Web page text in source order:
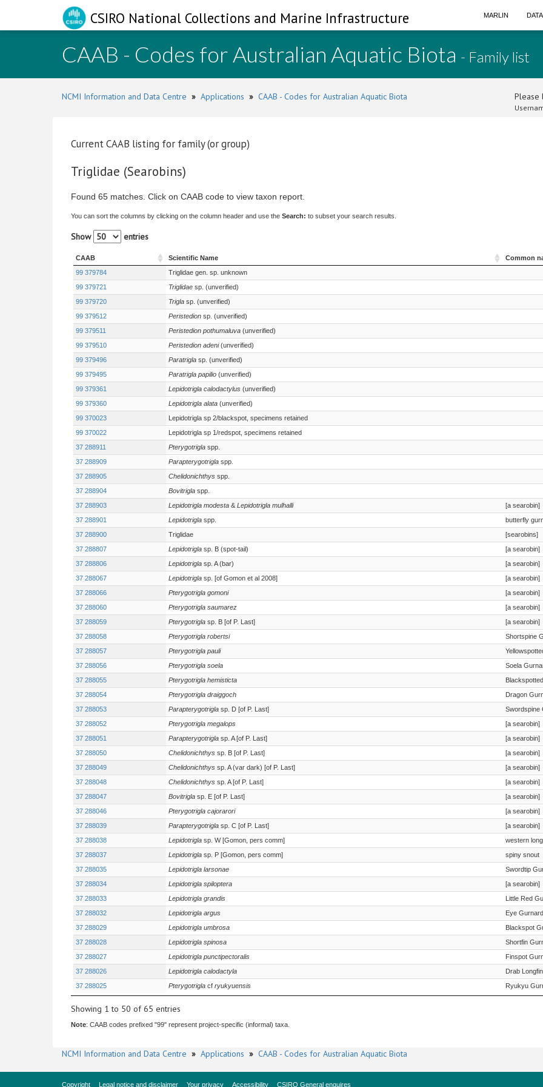
CSIRO National Collections and Marine Infrastructure MARLIN
CAAB - Codes for Australian Aquatic Biota - Family list
NCMI Information and Data Centre » Applications » CAAB - Codes for Australian Aquatic Biota Please
Current CAAB listing for family (or group)
Triglidae (Searobins)
Found 65 matches. Click on CAAB code to view taxon report.
You can sort the columns by clicking on the column header and use the Search: to subset your search results.
Show entries
CAAB Scientific Name
Common
99 379784
Triglidae gen. sp. unknown
99 379721
Triglidae sp. (unverified)
99 379720
Trigla sp. (unverified)
99 379512
Peristedion sp. (unverified)
99 379511
Peristedion pothumaluva (unverified)
99 379510
Peristedion adeni(unverified)
99 379496
Paratrigla sp. (unverified)
99 379495
Paratrigla papilio (unverified)
99 379361
Lepidotrigla calodactylus (unverified)
99 379360
Lepidotrigla alata (unverified)
99 370023
Lepidotrigla sp 2/blackspot, specimens retained
99 370022
Lepidotrigla sp 1/redspot, specimens retained
37 288911
Pterygotrigla spp.
37 288909
Parapterygotrigla spp.
37 288905
Chelidonichthys spp.
37 288904
Bovitrigla spp.
37 288903
Lepidotrigla modesta & Lepidotrigla mulhalli
[a searobin]
37 288901
Lepidotrigla spp.
butterfly
37 288900
Triglidae
[searobins]
37 288807
Lepidotrigla sp. B (spot-tail)
[a searobin]
37 288806
Lepidotrigla sp. A (bar)
[a searobin]
37 288067
Lepidotrigla sp. [of Gomon et al 2008]
[a searobin]
37 288066
Pterygotrigla gomoni
[a searobin]
37 288060
Pterygotrigla saumarez
[a searobin]
37 288059
Pterygotrigla sp. B [of P. Last]
[a searobin]
37 288058
Pterygotrigla robertsi
Shortspine
37 288057
Pterygotrigla pauli
37 288056
Pterygotrigla soela
Soela
37 288055
Pterygotrigla hemisticta
37 288054
Pterygotrigla draiggoch
Dragon
37 288053
Parapterygotrigla sp. D [of P. Last]
Swordspine
37 288052
Pterygotrigla megalops
[a searobin]
37 288051
Parapterygotrigla sp. A [of P. Last]
[a searobin]
37 288050
Chelidonichthys sp. B [of P. Last]
[a searobin]
37 288049
Chelidonichthys sp. A (var dark) [of P. Last]
[a searobin]
37 288048
Chelidonichthys sp. A [of P. Last]
[a searobin]
37 288047
Bovitrigla sp. E [of P. Last]
[a searobin]
37 288046
Pterygotrigla cajorarori
[a searobin]
37 288039
Parapterygotrigla sp. C [of P. Last]
[a searobin]
37 288038
Lepidotrigla sp. W [Gomon, pers comm]
western
37 288037
Lepidotrigla sp. P [Gomon, pers comm]
spiny snout
37 288035
Lepidotrigla larsonae
Swordtip
37 288034
Lepidotrigla spiloptera
[a searobin]
37 288033
Lepidotrigla grandis
Little Red
37 288032
Lepidotrigla argus
Eye Gurnard
37 288029
Lepidotrigla umbrosa
Blackspot
37 288028
Lepidotrigla spinosa
Shortfin
37 288027
Lepidotrigla punctipectoralis
Finspot
37 288026
Lepidotrigla calodactyla
Drab
37 288025
Pterygotrigla cf ryukyuensis Ryukyu
Showing 1 to 50 of 65 entries
Note: CAAB codes prefixed "99" represent project-specific (informal) taxa.
NCMI Information and Data Centre » Applications » CAAB - Codes for Australian Aquatic Biota
Copyright Legal notice and disclaimer Your privacy Accessibility CSIRO General enquires